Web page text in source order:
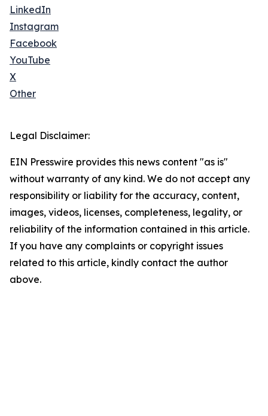
LinkedIn
Instagram
Facebook
YouTube
X
Other
Legal Disclaimer:
EIN Presswire provides this news content "as is"
without warranty of any kind. We do not accept any
responsibility or liability for the accuracy, content,
images, videos, licenses, completeness, legality, or
reliability of the information contained in this article.
If you have any complaints or copyright issues
related to this article, kindly contact the author
above.